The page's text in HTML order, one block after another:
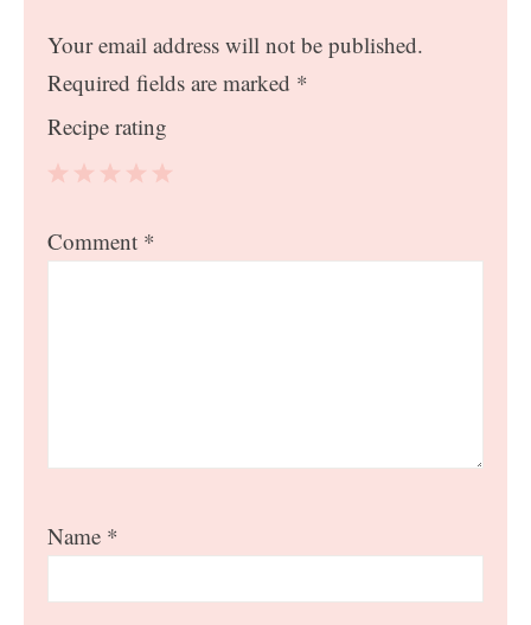
Your email address will not be published.
Required fields are marked *
Recipe rating
Stars
Stars
Stars
Stars
Star
Comment *
Name *